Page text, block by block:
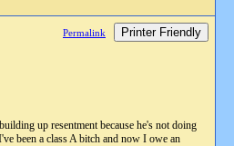
Permalink Printer Friendly
up resentment because he's not doing
been a class A bitch and now I owe an